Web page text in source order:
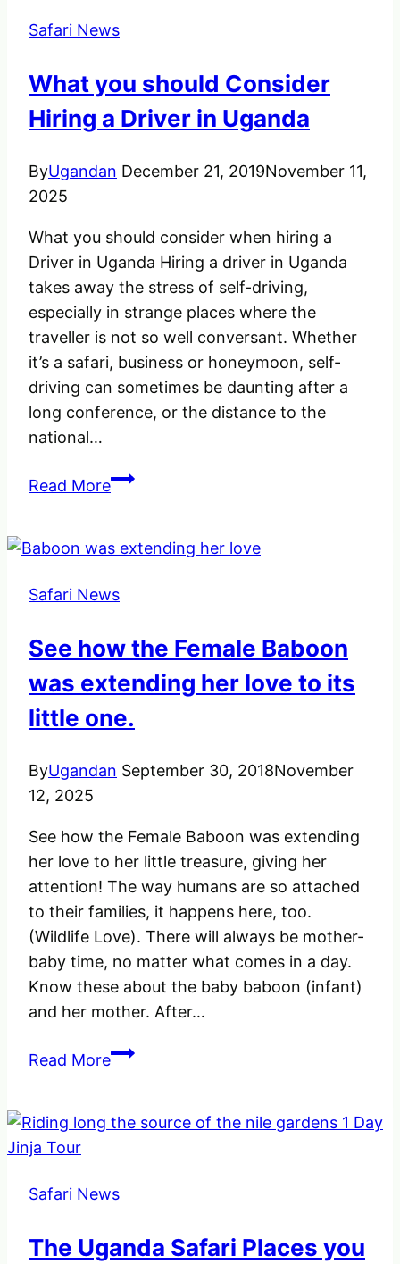
“Macdonald
Safari News
What you should Consider
Hiring a Driver in Uganda
ByUgandan December 21, 2019November 11,
2025
What you should consider when hiring a
Driver in Uganda Hiring a driver in Uganda
takes away the stress of self-driving,
especially in strange places where the
traveller is not so well conversant. Whether
it’s a safari, business or honeymoon, self-
driving can sometimes be daunting after a
long conference, or the distance to the
national…
Read MoreWhat
Consider
a
in
Uganda
Safari News
See how the Female Baboon
was extending her love to its
little one.
ByUgandan September 30, 2018November
12, 2025
See how the Female Baboon was extending
her love to her little treasure, giving her
attention! The way humans are so attached
to their families, it happens here, too.
(Wildlife Love). There will always be mother-
baby time, no matter what comes in a day.
Know these about the baby baboon (infant)
and her mother. After…
Read MoreSee
Female
extending
love
Safari News
The Uganda Safari Places you